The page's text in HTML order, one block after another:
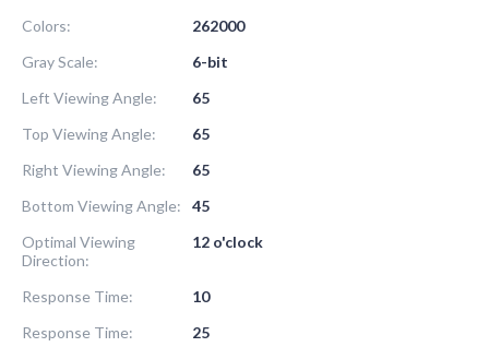
Colors:
262000
Gray Scale:
6-bit
Left Viewing Angle:
65
Top Viewing Angle:
65
Right Viewing Angle:
65
Bottom Viewing Angle:
45
Optimal Viewing
Direction:
12 o'clock
Response Time:
10
Response Time:
25